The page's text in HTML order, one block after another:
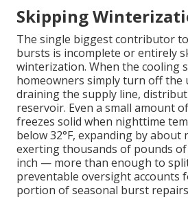
Skipping
The single biggest contributor
bursts is incomplete or entirely
winterization. When the cooling
homeowners simply turn off
draining the supply line,
reservoir. Even a small amount
freezes solid when nighttime
below 32°F, expanding by about
exerting thousands of pounds
inch — more than enough to
preventable oversight accounts
portion of seasonal burst